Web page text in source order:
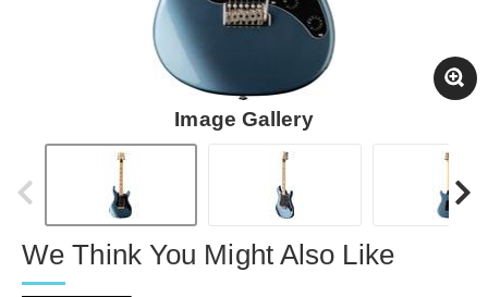
Image Gallery
We Think You Might Also Like